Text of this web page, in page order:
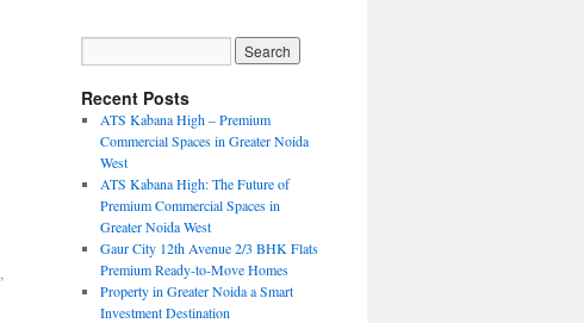
,
Recent Posts
ATS Kabana High – Premium
Commercial Spaces in Greater Noida
West
ATS Kabana High: The Future of
Premium Commercial Spaces in
Greater Noida West
Gaur City 12th Avenue 2/3 BHK Flats
Premium Ready-to-Move Homes
Property in Greater Noida a Smart
Investment Destination